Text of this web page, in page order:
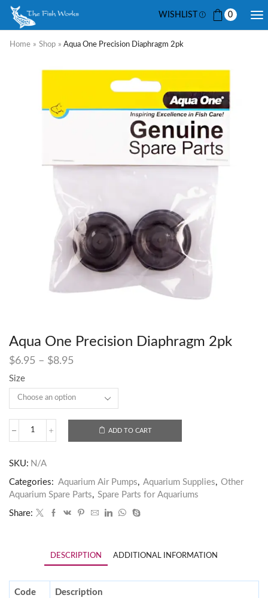
WISHLIST 0
Home » Shop » Aqua One Precision Diaphragm 2pk
Aqua One Precision Diaphragm 2pk
$6.95 – $8.95
Size
ADD TO CART
SKU: N/A
Categories: Aquarium Air Pumps, Aquarium Supplies, Other
Aquarium Spare Parts, Spare Parts for Aquariums
Share:
DESCRIPTION ADDITIONAL INFORMATION
Code Description